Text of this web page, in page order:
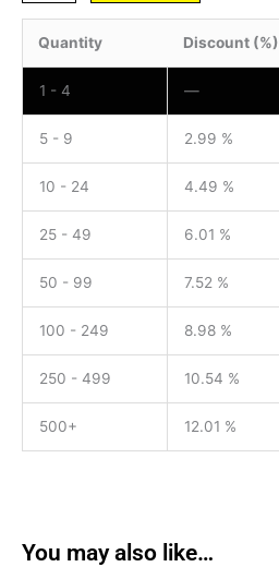
Quantity Discount (%)
1 - 4 —
5 - 9 2.99 %
10 - 24 4.49 %
25 - 49 6.01 %
50 - 99 7.52 %
100 - 249 8.98 %
250 - 499 10.54 %
500+ 12.01 %
You may also like…